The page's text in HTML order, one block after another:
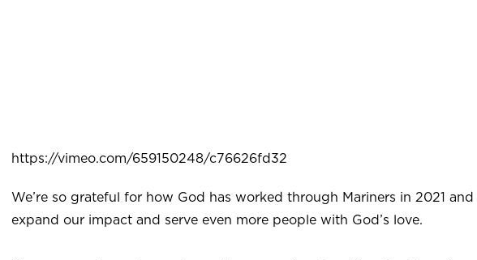
https://vimeo.com/659150248/c76626fd32
We’re so grateful for how God has worked through Mariners in 2021
expand our impact and serve even more people with God’s love.